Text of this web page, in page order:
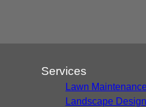
Services
Lawn
Landscape Design